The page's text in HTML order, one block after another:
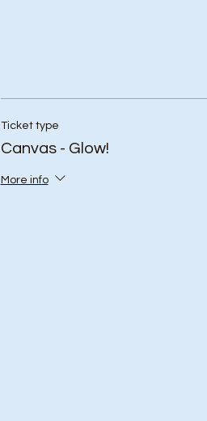
Ticket type
Canvas - Glow!
More info